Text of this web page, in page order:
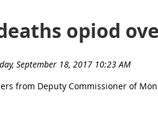
opiod
from Deputy Commissioner of